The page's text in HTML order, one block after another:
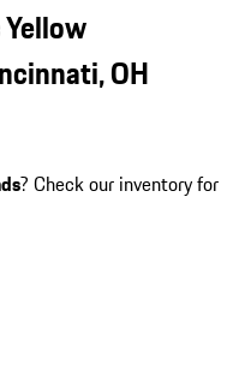
OH
? Check our inventory for